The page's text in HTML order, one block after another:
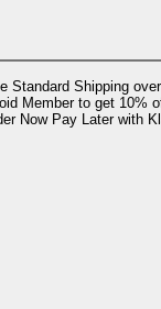
Standard Shipping
Member to get 10%
Now Pay Later with